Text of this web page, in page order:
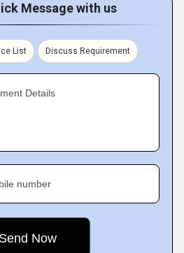
Message with us
List Discuss Requirement
Details
number